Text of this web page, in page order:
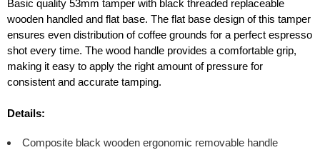
Basic quality 53mm tamper with black threaded replaceable
wooden handled and flat base. The flat base design of this tamper
ensures even distribution of coffee grounds for a perfect espresso
shot every time. The wood handle provides a comfortable grip,
making it easy to apply the right amount of pressure for
consistent and accurate tamping.
Details:
Composite black wooden ergonomic removable handle